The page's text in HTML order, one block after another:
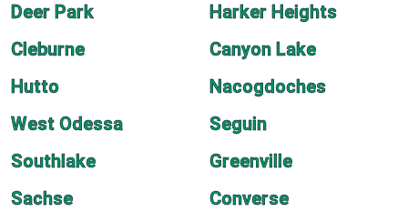
Deer Park
Harker Heights
Cleburne
Canyon Lake
Hutto
Nacogdoches
West Odessa
Seguin
Southlake
Greenville
Sachse
Converse